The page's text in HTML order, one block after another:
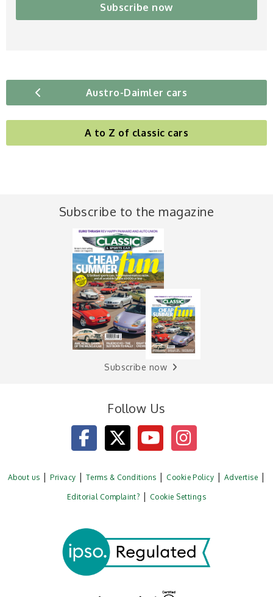
Subscribe now
Austro-Daimler cars
A to Z of classic cars
Subscribe to the magazine
Subscribe now
Follow Us
About us Privacy Terms & Conditions Cookie Policy Advertise
Editorial Complaint? Cookie Settings